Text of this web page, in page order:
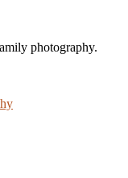
photography.